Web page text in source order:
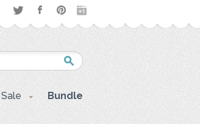
Sale Bundle